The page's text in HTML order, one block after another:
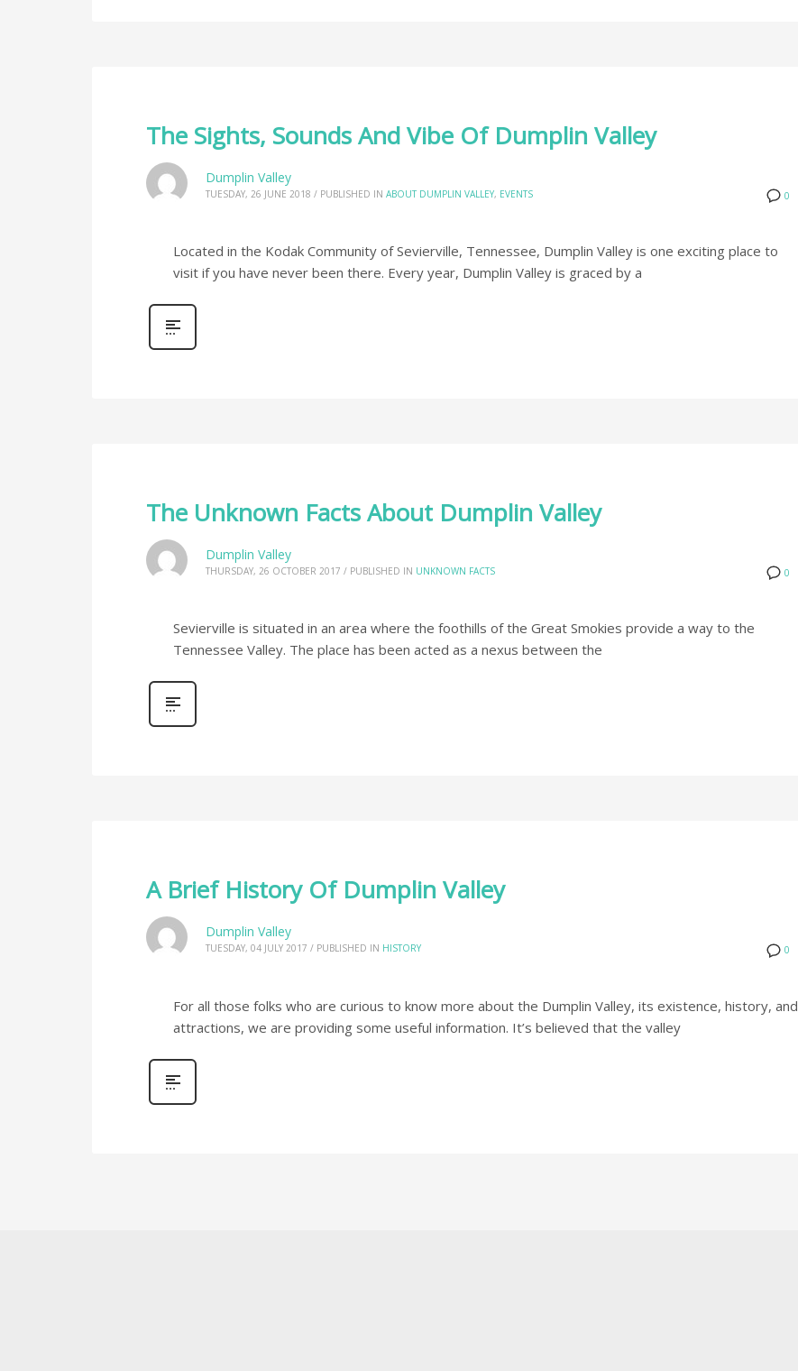
The Sights, Sounds And Vibe Of Dumplin Valley
0
Dumplin Valley
TUESDAY, 26 JUNE 2018 / PUBLISHED IN ABOUT DUMPLIN VALLEY, EVENTS
Located in the Kodak Community of Sevierville, Tennessee, Dumplin Valley is one exciting place to
visit if you have never been there. Every year, Dumplin Valley is graced by a
The Unknown Facts About Dumplin Valley
0
Dumplin Valley
THURSDAY, 26 OCTOBER 2017 / PUBLISHED IN UNKNOWN FACTS
Sevierville is situated in an area where the foothills of the Great Smokies provide a way to the
Tennessee Valley. The place has been acted as a nexus between the
A Brief History Of Dumplin Valley
0
Dumplin Valley
TUESDAY, 04 JULY 2017 / PUBLISHED IN HISTORY
For all those folks who are curious to know more about the Dumplin Valley, its existence, history, and
attractions, we are providing some useful information. It’s believed that the valley